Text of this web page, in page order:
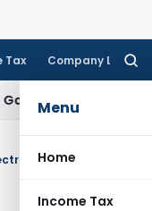
Tax Company Law
Menu
Home
Income Tax
Kolkata